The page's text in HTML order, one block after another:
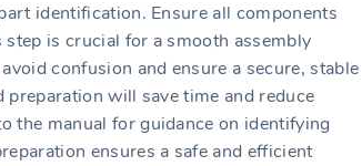
identification. Ensure all components
is crucial for a smooth assembly
confusion and ensure a secure‚ stable
will save time and reduce
the manual for guidance on identifying
ensures a safe and efficient